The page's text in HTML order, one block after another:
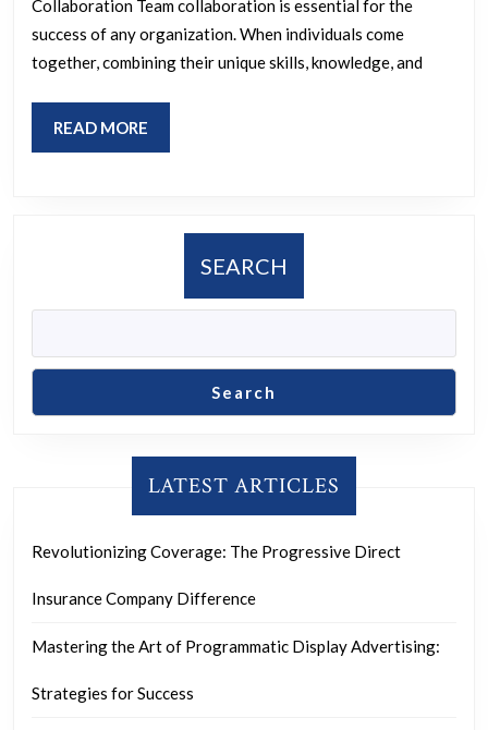
Collaboration Team collaboration is essential for the
success of any organization. When individuals come
together, combining their unique skills, knowledge, and
READ MORE
MORE
SEARCH
Search
LATEST ARTICLES
Revolutionizing Coverage: The Progressive Direct
Insurance Company Difference
Mastering the Art of Programmatic Display Advertising:
Strategies for Success